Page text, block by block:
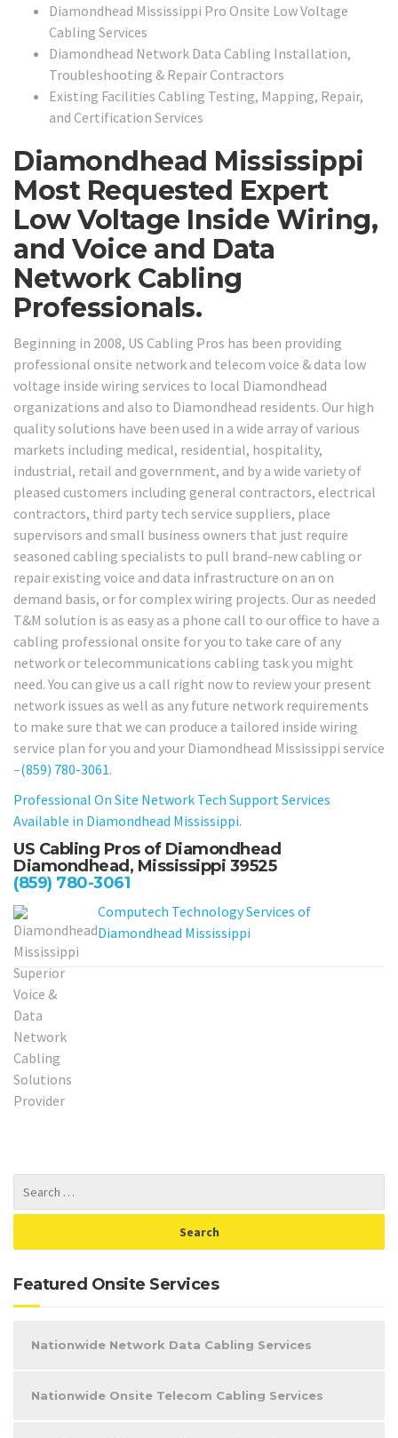
Diamondhead Mississippi Pro Onsite Low Voltage
Cabling Services
Diamondhead Network Data Cabling Installation,
Troubleshooting & Repair Contractors
Existing Facilities Cabling Testing, Mapping, Repair,
and Certification Services
Diamondhead Mississippi
Most Requested Expert
Low Voltage Inside Wiring,
and Voice and Data
Network Cabling
Professionals.
Beginning in 2008, US Cabling Pros has been providing
professional onsite network and telecom voice & data low
voltage inside wiring services to local Diamondhead
organizations and also to Diamondhead residents. Our high
quality solutions have been used in a wide array of various
markets including medical, residential, hospitality,
industrial, retail and government, and by a wide variety of
pleased customers including general contractors, electrical
contractors, third party tech service suppliers, place
supervisors and small business owners that just require
seasoned cabling specialists to pull brand-new cabling or
repair existing voice and data infrastructure on an on
demand basis, or for complex wiring projects. Our as needed
T&M solution is as easy as a phone call to our office to have a
cabling professional onsite for you to take care of any
network or telecommunications cabling task you might
need. You can give us a call right now to review your present
network issues as well as any future network requirements
to make sure that we can produce a tailored inside wiring
service plan for you and your Diamondhead Mississippi service
–(859) 780-3061.
Professional On Site Network Tech Support Services
Available in Diamondhead Mississippi.
US Cabling Pros of Diamondhead
Diamondhead, Mississippi 39525
(859) 780-3061
Computech Technology Services of
Diamondhead Mississippi
Featured Onsite Services
Nationwide Network Data Cabling Services
Nationwide Onsite Telecom Cabling Services